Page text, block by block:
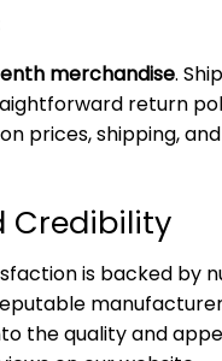
merchandise.
return
prices, shipping,
Credibility
is backed by
the quality and